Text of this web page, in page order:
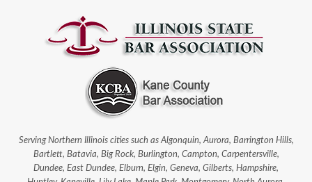
Serving Northern Illinois cities such as Algonquin, Aurora, Barrington Hills,
Bartlett, Batavia, Big Rock, Burlington, Campton, Carpentersville,
Dundee, East Dundee, Elburn, Elgin, Geneva, Gilberts, Hampshire,